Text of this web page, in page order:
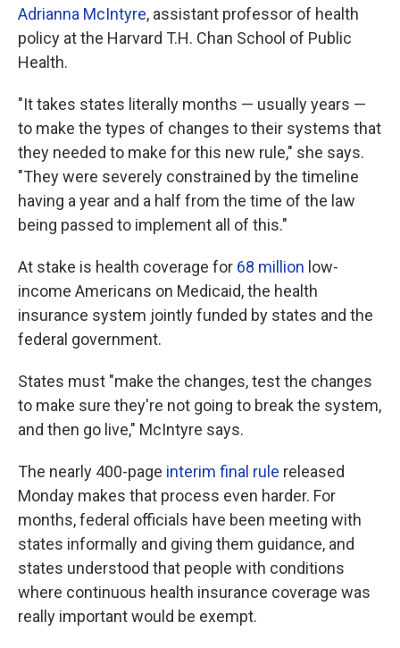
Adrianna McIntyre, assistant professor of health
policy at the Harvard T.H. Chan School of Public
Health.
"It takes states literally months — usually years —
to make the types of changes to their systems that
they needed to make for this new rule," she says.
"They were severely constrained by the timeline
having a year and a half from the time of the law
being passed to implement all of this."
At stake is health coverage for 68 million low-
income Americans on Medicaid, the health
insurance system jointly funded by states and the
federal government.
States must "make the changes, test the changes
to make sure they're not going to break the system,
and then go live," McIntyre says.
The nearly 400-page interim final rule released
Monday makes that process even harder. For
months, federal officials have been meeting with
states informally and giving them guidance, and
states understood that people with conditions
where continuous health insurance coverage was
really important would be exempt.